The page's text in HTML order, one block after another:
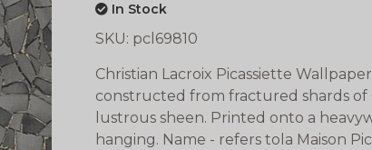
In Stock
SKU: pcl69810
Christian Lacroix Picassiette
constructed from fractured shards of
lustrous sheen. Printed onto a
hanging. Name - refers tola Maison